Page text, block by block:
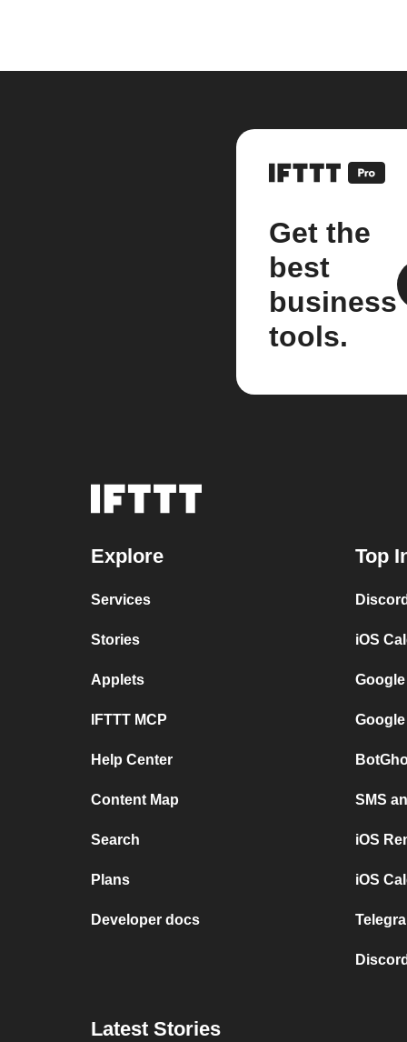
Get the
best
business
tools.
Explore
Services
Stories
Applets
IFTTT MCP
Help Center
Content Map
Search
Plans
Developer docs
Top
iOS
SMS
iOS
iOS
Latest Stories